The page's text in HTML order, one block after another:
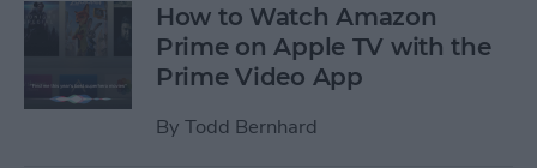
How to Watch Amazon
Prime on Apple TV with the
Prime Video App
By Todd Bernhard